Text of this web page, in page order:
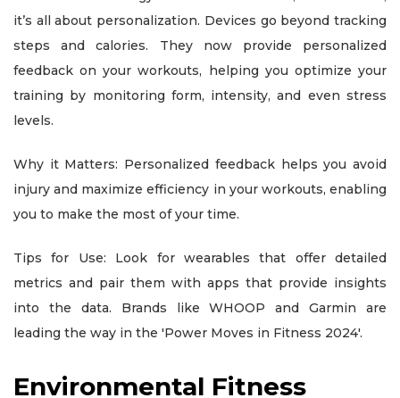
it’s all about personalization. Devices go beyond tracking
steps and calories. They now provide personalized
feedback on your workouts, helping you optimize your
training by monitoring form, intensity, and even stress
levels.
Why it Matters: Personalized feedback helps you avoid
injury and maximize efficiency in your workouts, enabling
you to make the most of your time.
Tips for Use: Look for wearables that offer detailed
metrics and pair them with apps that provide insights
into the data. Brands like WHOOP and Garmin are
leading the way in the 'Power Moves in Fitness 2024'.
Environmental Fitness